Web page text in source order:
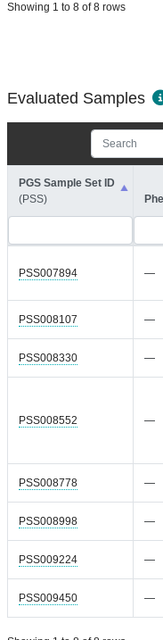
Showing 1 to 8 of 8 rows
Evaluated Samples
PGS Sample Set ID
(PSS)
PSS007894 —
PSS008107 —
PSS008330 —
PSS008552 —
PSS008778 —
PSS008998 —
PSS009224 —
PSS009450 —